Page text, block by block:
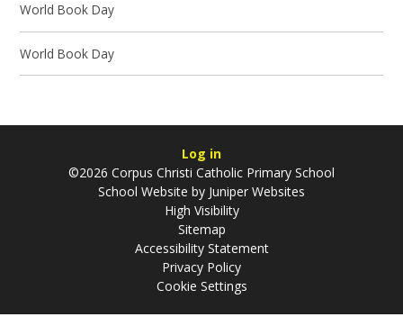
World Book Day
World Book Day
Log in
©2026 Corpus Christi Catholic Primary School
School Website by Juniper Websites
High Visibility
Sitemap
Accessibility Statement
Privacy Policy
Cookie Settings